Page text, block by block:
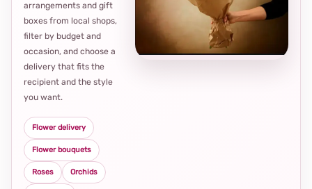
arrangements and gift
boxes from local shops,
filter by budget and
occasion, and choose a
delivery that fits the
recipient and the style
you want.
Flower delivery
Flower bouquets
Roses Orchids